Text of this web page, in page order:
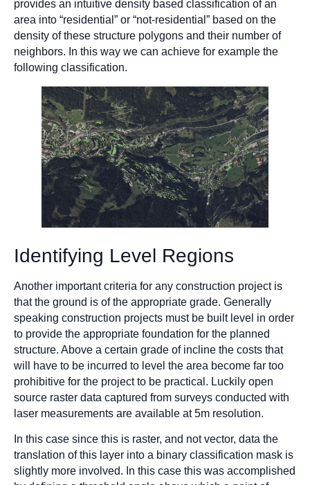
provides an intuitive density based classification of an
area into “residential” or “not-residential” based on the
density of these structure polygons and their number of
neighbors. In this way we can achieve for example the
following classification.
Identifying Level Regions
Another important criteria for any construction project is
that the ground is of the appropriate grade. Generally
speaking construction projects must be built level in order
to provide the appropriate foundation for the planned
structure. Above a certain grade of incline the costs that
will have to be incurred to level the area become far too
prohibitive for the project to be practical. Luckily open
source raster data captured from surveys conducted with
laser measurements are available at 5m resolution.
In this case since this is raster, and not vector, data the
translation of this layer into a binary classification mask is
slightly more involved. In this case this was accomplished